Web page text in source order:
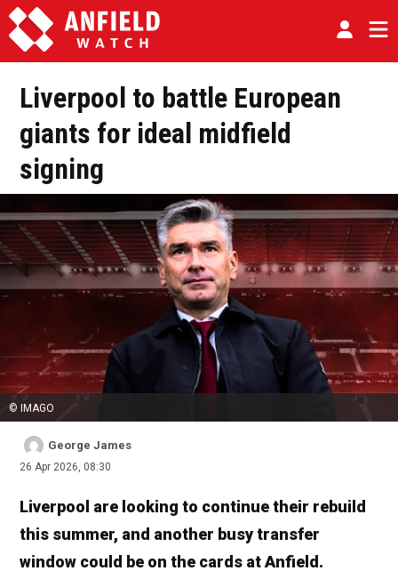
Liverpool to battle European
giants for ideal midfield
signing
© IMAGO
George James
26 Apr 2026, 08:30
Liverpool are looking to continue their rebuild
this summer, and another busy transfer
window could be on the cards at Anfield.